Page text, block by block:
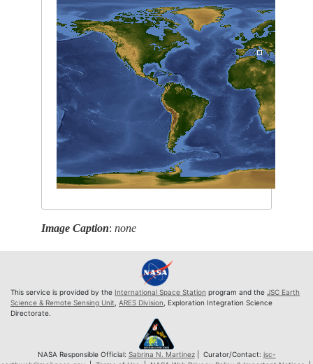
Image Caption:none
This service is provided by the International Space Station program and the JSC Earth
Science & Remote Sensing Unit ARES Division , Exploration Integration Science
Directorate.
NASA Responsible Official: Sabrina N. Martinez| Curator/Contact: jsc-